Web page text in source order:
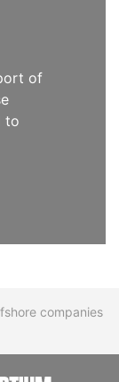
of
to
companies